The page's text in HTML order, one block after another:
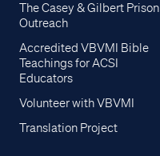
The Casey & Gilbert Prison
Outreach
Accredited VBVMI Bible
Teachings for ACSI
Educators
Volunteer with VBVMI
Translation Project